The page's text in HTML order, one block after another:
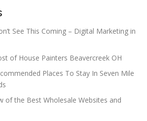
See This Coming – Digital Marketing in
of House Painters Beavercreek OH
Places To Stay In Seven Mile
of the Best Wholesale Websites and